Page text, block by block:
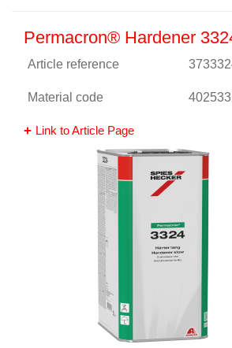
Permacron® Hardener
Article reference
Material code
Link to Article Page